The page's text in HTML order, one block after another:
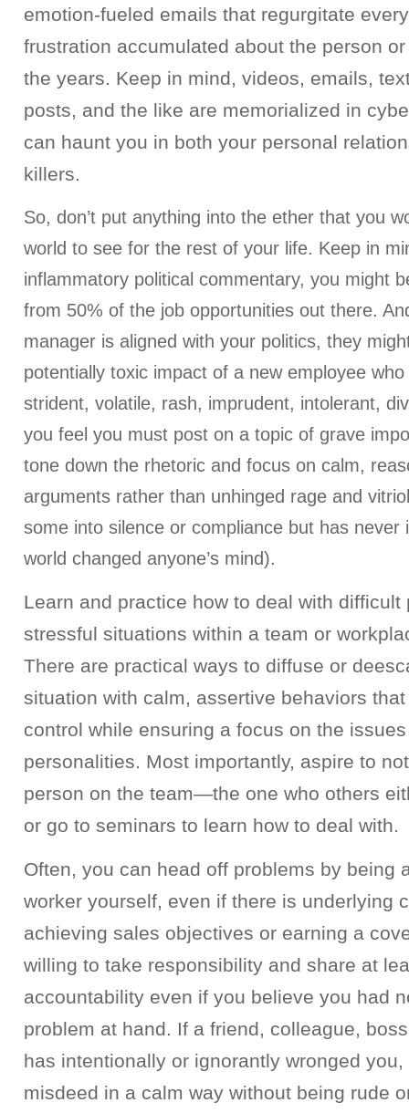
emotion-fueled emails that regurgitate
frustration accumulated about the person
the years. Keep in mind, videos, emails,
posts, and the like are memorialized in
can haunt you in both your personal
killers.
So, don’t put anything into the ether that you
world to see for the rest of your life. Keep in
inflammatory political commentary, you might
from 50% of the job opportunities out there.
manager is aligned with your politics, they
potentially toxic impact of a new employee
strident, volatile, rash, imprudent, intolerant,
you feel you must post on a topic of grave
tone down the rhetoric and focus on calm,
arguments rather than unhinged rage and
some into silence or compliance but has never
world changed anyone’s mind).
Learn and practice how to deal with difficult
stressful situations within a team or
There are practical ways to diffuse or
situation with calm, assertive behaviors
control while ensuring a focus on the
personalities. Most importantly, aspire to
person on the team—the one who others
or go to seminars to learn how to deal with.
Often, you can head off problems by being
worker yourself, even if there is underlying
achieving sales objectives or earning a
willing to take responsibility and share at
accountability even if you believe you had
problem at hand. If a friend, colleague,
has intentionally or ignorantly wronged
misdeed in a calm way without being rude